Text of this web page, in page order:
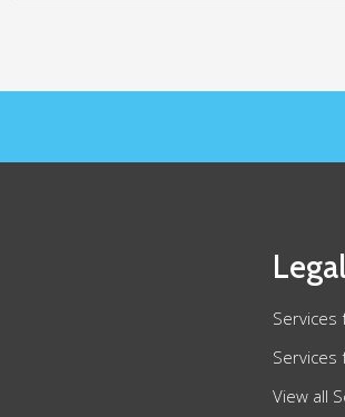
Services
Services
View all